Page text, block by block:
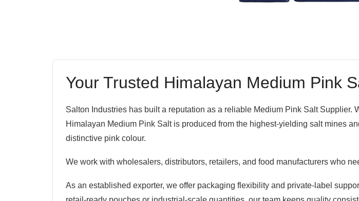
Your Trusted Himalayan Medium Pink
Salton Industries has built a reputation as a reliable Medium Pink Salt
Himalayan Medium Pink Salt is produced from the highest-yielding salt mines
distinctive pink colour.
We work with wholesalers, distributors, retailers, and food manufacturers who
As an established exporter, we offer packaging flexibility and private-label